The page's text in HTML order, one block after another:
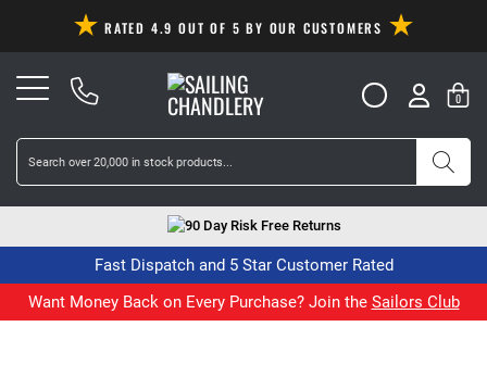
RATED 4.9 OUT OF 5 BY OUR CUSTOMERS
0
90 Day Risk Free Returns
Fast Dispatch and 5 Star Customer Rated
Want Money Back on Every Purchase? Join the Sailors Club